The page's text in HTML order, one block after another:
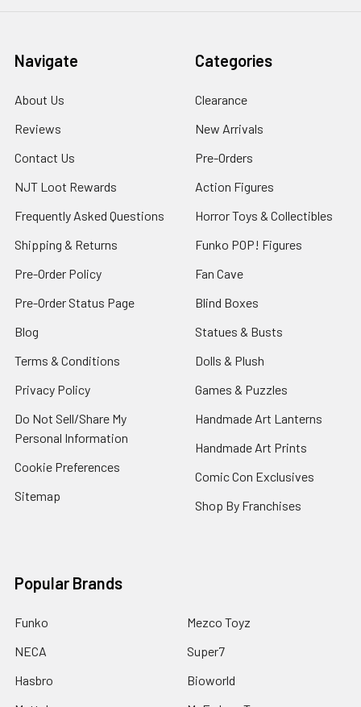
Navigate
About Us
Reviews
Contact Us
NJT Loot Rewards
Frequently Asked Questions
Shipping & Returns
Pre-Order Policy
Pre-Order Status Page
Blog
Terms & Conditions
Privacy Policy
Do Not Sell/Share My
Personal Information
Cookie Preferences
Sitemap
Categories
Clearance
New Arrivals
Pre-Orders
Action Figures
Horror Toys & Collectibles
Funko POP! Figures
Fan Cave
Blind Boxes
Statues & Busts
Dolls & Plush
Games & Puzzles
Handmade Art Lanterns
Handmade Art Prints
Comic Con Exclusives
Shop By Franchises
Popular Brands
Funko
NECA
Hasbro
Mezco Toyz
Super7
Bioworld